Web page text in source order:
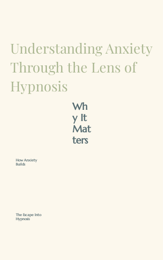
Understanding Anxiety
Through the Lens of
Hypnosis
Wh
y It
Mat
ters
How Anxiety
Builds
The Escape Into
Hypnosis